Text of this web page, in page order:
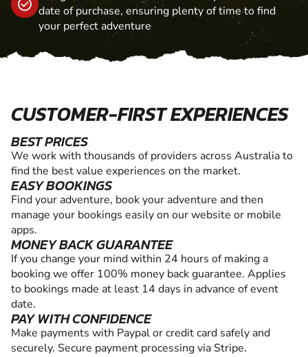
date of purchase, ensuring plenty of time to find
your perfect adventure
CUSTOMER-FIRST EXPERIENCES
BEST PRICES
We work with thousands of providers across Australia to
find the best value experiences on the market.
EASY BOOKINGS
Find your adventure, book your adventure and then
manage your bookings easily on our website or mobile
apps.
MONEY BACK GUARANTEE
If you change your mind within 24 hours of making a
booking we offer 100% money back guarantee. Applies
to bookings made at least 14 days in advance of event
date.
PAY WITH CONFIDENCE
Make payments with Paypal or credit card safely and
securely. Secure payment processing via Stripe.